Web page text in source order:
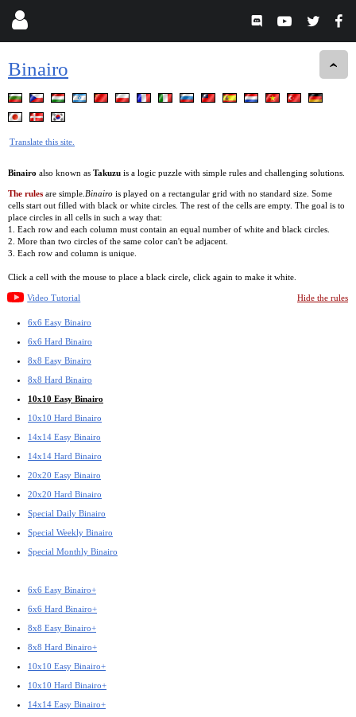
Binairo
Translate this site.
Binairo also known as Takuzu is a logic puzzle with simple rules and challenging solutions.
The rules are simple. Binairo is played on a rectangular grid with no standard size. Some
cells start out filled with black or white circles. The rest of the cells are empty. The goal is to
place circles in all cells in such a way that:
1. Each row and each column must contain an equal number of white and black circles.
2. More than two circles of the same color can't be adjacent.
3. Each row and column is unique.
Click a cell with the mouse to place a black circle, click again to make it white.
Video Tutorial Hide the rules
6x6 Easy Binairo
6x6 Hard Binairo
8x8 Easy Binairo
8x8 Hard Binairo
10x10 Easy Binairo
10x10 Hard Binairo
14x14 Easy Binairo
14x14 Hard Binairo
20x20 Easy Binairo
20x20 Hard Binairo
Special Daily Binairo
Special Weekly Binairo
Special Monthly Binairo
6x6 Easy Binairo+
6x6 Hard Binairo+
8x8 Easy Binairo+
8x8 Hard Binairo+
10x10 Easy Binairo+
10x10 Hard Binairo+
14x14 Easy Binairo+